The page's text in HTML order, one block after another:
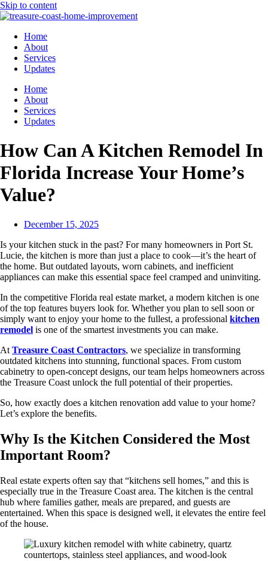
Skip to content
Home
About
Services
Updates
Home
About
Services
Updates
How Can A Kitchen Remodel In
Florida Increase Your Home’s
Value?
December 15, 2025
Is your kitchen stuck in the past? For many homeowners in Port St.
Lucie, the kitchen is more than just a place to cook—it’s the heart of
the home. But outdated layouts, worn cabinets, and inefficient
appliances can make this essential space feel cramped and uninviting.
In the competitive Florida real estate market, a modern kitchen is one
of the top features buyers look for. Whether you plan to sell soon or
simply want to enjoy your home to the fullest, a professional kitchen
remodel is one of the smartest investments you can make.
At Treasure Coast Contractors, we specialize in transforming
outdated kitchens into stunning, functional spaces. From custom
cabinetry to open-concept designs, our team helps homeowners across
the Treasure Coast unlock the full potential of their properties.
So, how exactly does a kitchen renovation add value to your home?
Let’s explore the benefits.
Why Is the Kitchen Considered the Most
Important Room?
Real estate experts often say that “kitchens sell homes,” and this is
especially true in the Treasure Coast area. The kitchen is the central
hub where families gather, meals are prepared, and guests are
entertained. When this space is designed well, it elevates the entire feel
of the house.